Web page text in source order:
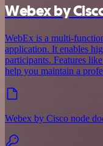
Webex by
WebEx is a multi-
application. It enables
participants. Features
help you maintain a
Webex by Cisco node